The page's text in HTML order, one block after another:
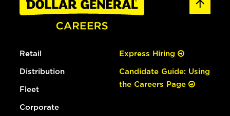
Retail
Distribution
Fleet
Corporate
Express Hiring
Candidate Guide: Using
the Careers Page